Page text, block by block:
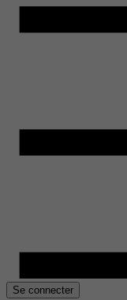
Se connecter